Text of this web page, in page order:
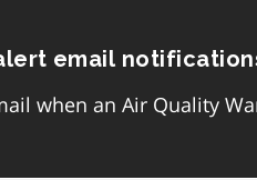
email
when an Air Quality